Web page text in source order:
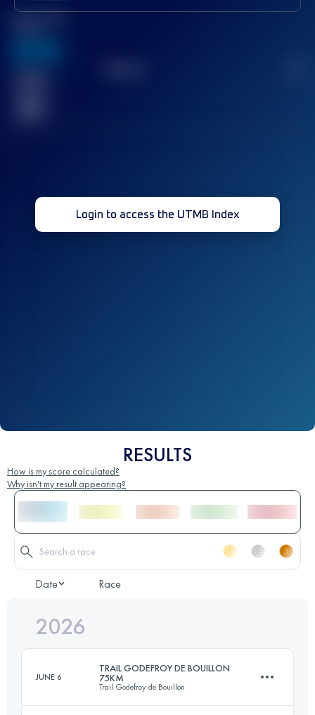
Best UTMB
Login to access the UTMB Index
RESULTS
How is my score calculated?
Why isn't my result appearing?
Date Race
2026
JUNE 6
TRAIL GODEFROY DE BOUILLON
75KM
Trail Godefroy de Bouillon